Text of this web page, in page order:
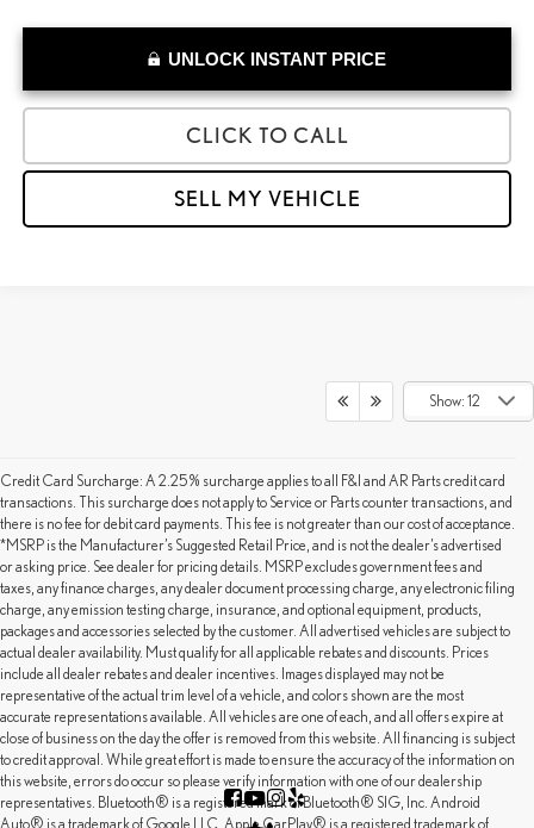
UNLOCK INSTANT PRICE
CLICK TO CALL
SELL MY VEHICLE
Show: 12
Credit Card Surcharge: A 2.25% surcharge applies to all F&I and AR Parts credit card
transactions. This surcharge does not apply to Service or Parts counter transactions, and
there is no fee for debit card payments. This fee is not greater than our cost of acceptance.
*MSRP is the Manufacturer’s Suggested Retail Price, and is not the dealer’s advertised
or asking price. See dealer for pricing details. MSRP excludes government fees and
taxes, any finance charges, any dealer document processing charge, any electronic filing
charge, any emission testing charge, insurance, and optional equipment, products,
packages and accessories selected by the customer. All advertised vehicles are subject to
actual dealer availability. Must qualify for all applicable rebates and discounts. Prices
include all dealer rebates and dealer incentives. Images displayed may not be
representative of the actual trim level of a vehicle, and colors shown are the most
accurate representations available. All vehicles are one of each, and all offers expire at
close of business on the day the offer is removed from this website. All financing is subject
to credit approval. While great effort is made to ensure the accuracy of the information on
this website, errors do occur so please verify information with one of our dealership
representatives. Bluetooth® is a registered mark of Bluetooth® SIG, Inc. Android
Auto® is a trademark of Google LLC. Apple CarPlay® is a registered trademark of